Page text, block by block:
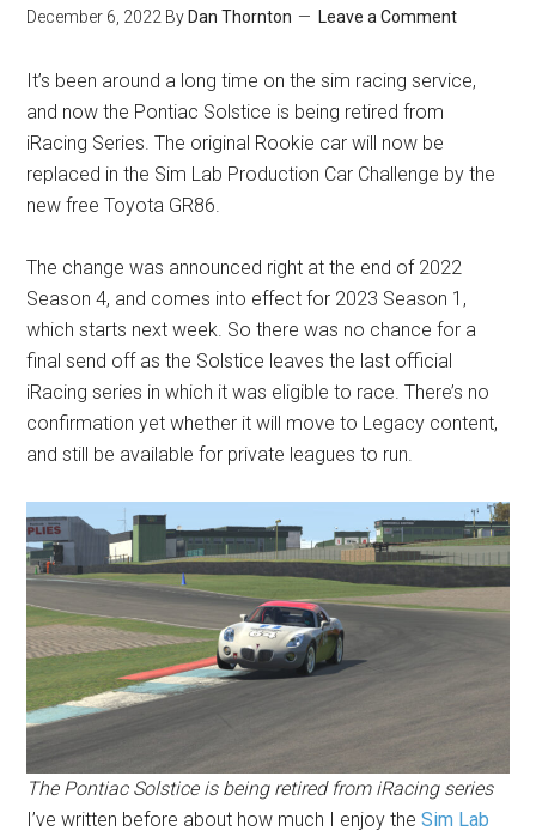
December 6, 2022 By Dan Thornton Leave a Comment
It’s been around a long time on the sim racing service,
and now the Pontiac Solstice is being retired from
iRacing Series. The original Rookie car will now be
replaced in the Sim Lab Production Car Challenge by the
new free Toyota GR86.
The change was announced right at the end of 2022
Season 4, and comes into effect for 2023 Season 1,
which starts next week. So there was no chance for a
final send off as the Solstice leaves the last official
iRacing series in which it was eligible to race. There’s no
confirmation yet whether it will move to Legacy content,
and still be available for private leagues to run.
The Pontiac Solstice is being retired from iRacing series
I’ve written before about how much I enjoy theSim Lab